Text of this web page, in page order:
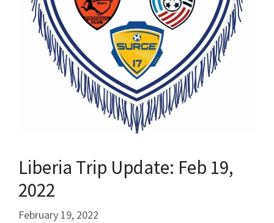
Liberia Trip Update: Feb 19,
2022
February 19, 2022